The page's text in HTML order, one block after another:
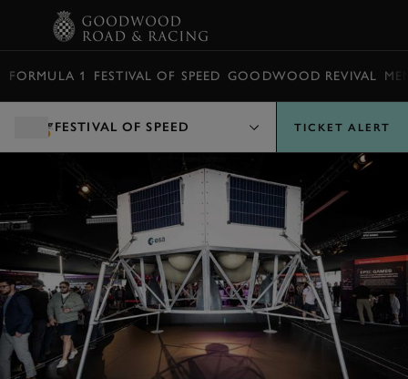
FORMULA 1 FESTIVAL OF SPEED GOODWOOD REVIVAL
FESTIVAL OF SPEED TICKET ALERT